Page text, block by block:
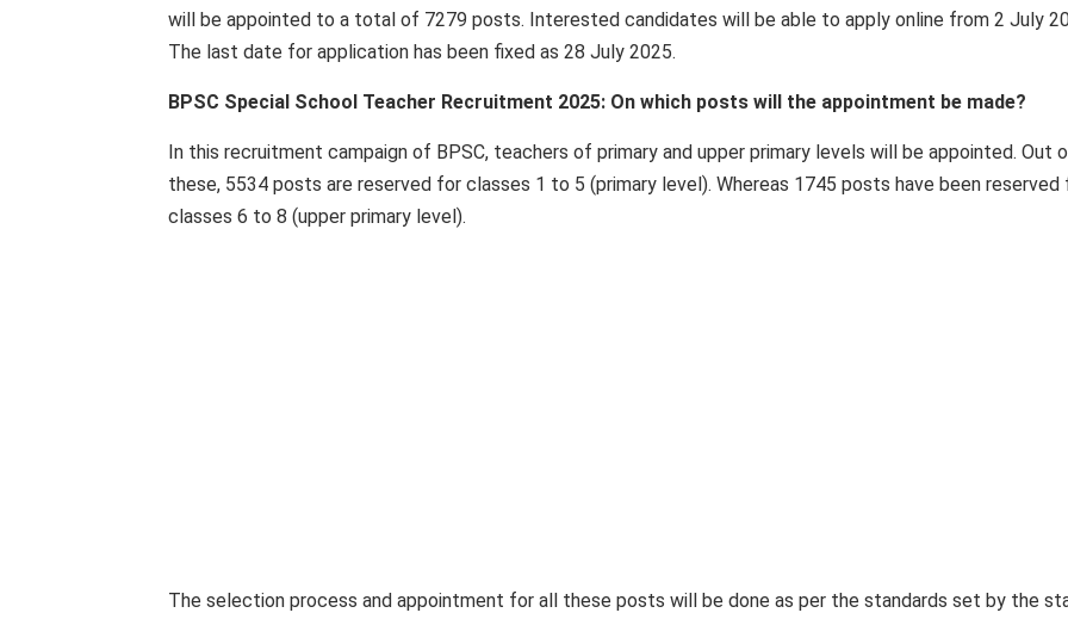
will be appointed to a total of 7279 posts. Interested candidates will be able to apply online from 2 July
The last date for application has been fixed as 28 July 2025.
BPSC Special School Teacher Recruitment 2025: On which posts will the appointment be made?
In this recruitment campaign of BPSC, teachers of primary and upper primary levels will be appointed. Out
these, 5534 posts are reserved for classes 1 to 5 (primary level). Whereas 1745 posts have been reserved
classes 6 to 8 (upper primary level).
The selection process and appointment for all these posts will be done as per the standards set by the